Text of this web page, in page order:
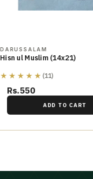
DARUSSALAM
Hisn ul Muslim (14x21)
★★★★★ (11)
Rs.550
ADD TO CART